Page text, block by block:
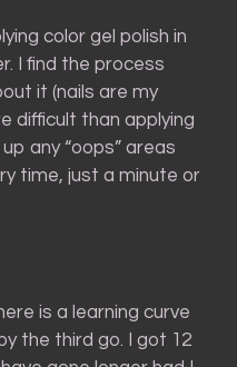
color gel polish in
I find the process
it (nails are my
difficult than applying
any “oops” areas
time, just a minute or
is a learning curve
the third go. I got 12